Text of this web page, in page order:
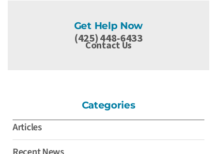
Get Help Now
(425) 448-6433
Contact Us
Categories
Articles